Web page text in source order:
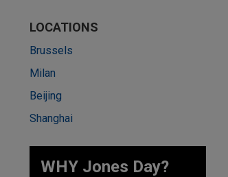
LOCATIONS
Brussels
Milan
Beijing
Shanghai
WHY Jones Day?